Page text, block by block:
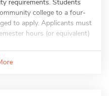
requirements. Students
college to a four-
to apply. Applicants must
hours (or equivalent)